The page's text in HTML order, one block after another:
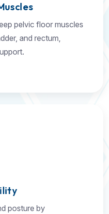
pelvic floor muscles
and rectum,
posture by